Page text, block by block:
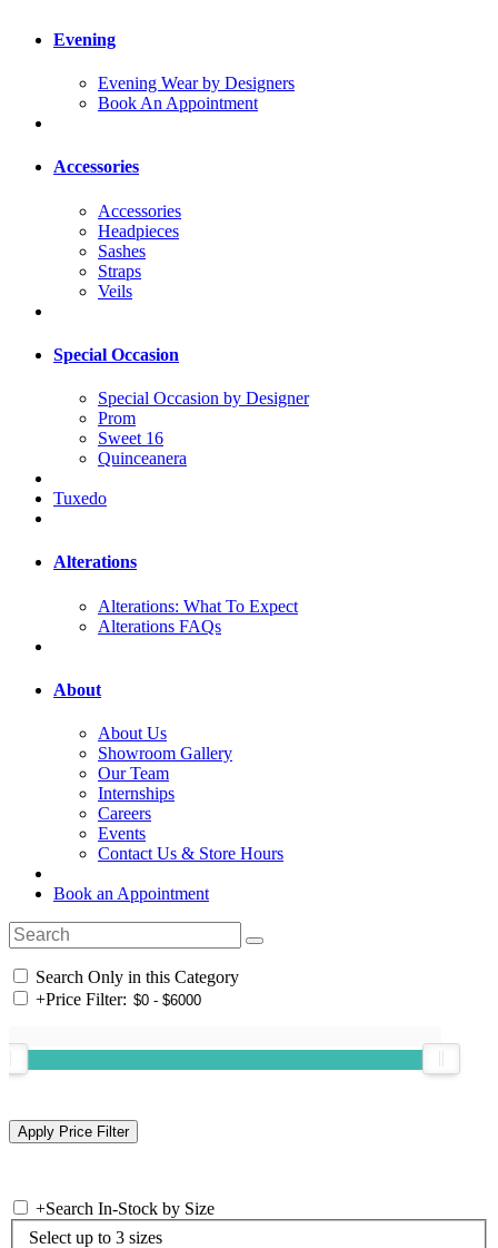
Evening
Evening Wear by Designers
Book An Appointment
Accessories
Accessories
Headpieces
Sashes
Straps
Veils
Special Occasion
Special Occasion by Designer
Prom
Sweet 16
Quinceanera
Tuxedo
Alterations
Alterations: What To Expect
Alterations FAQs
About
About Us
Showroom Gallery
Our Team
Internships
Careers
Events
Contact Us & Store Hours
Book an Appointment
Search Only in this Category
+Price Filter:
+Search In-Stock by Size
Select up to 3 sizes